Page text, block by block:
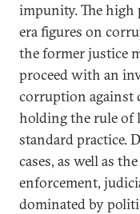
impunity. The high
era figures on
the former justice
proceed with an
corruption against
holding the rule of
standard practice.
cases, as well as
enforcement,
dominated by